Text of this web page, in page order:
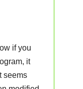
if you
it
seems